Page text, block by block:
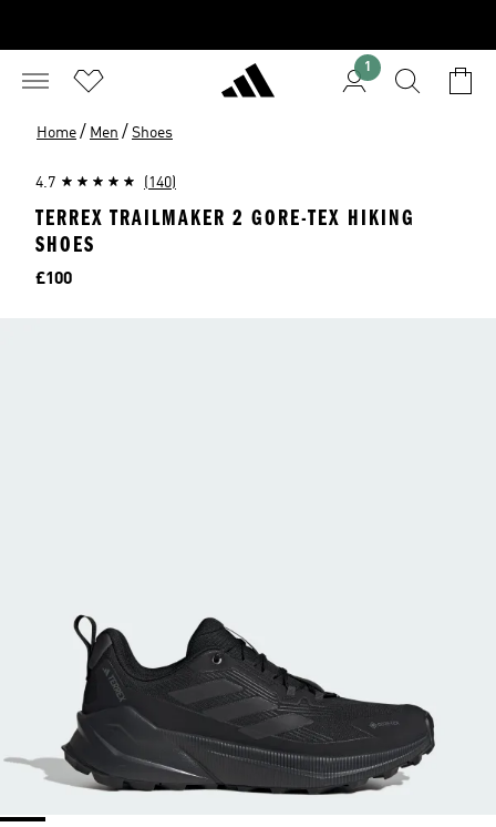
1
Home / Men / Shoes
4.7 (140)
TERREX TRAILMAKER 2 GORE-TEX HIKING
SHOES
Price
£100